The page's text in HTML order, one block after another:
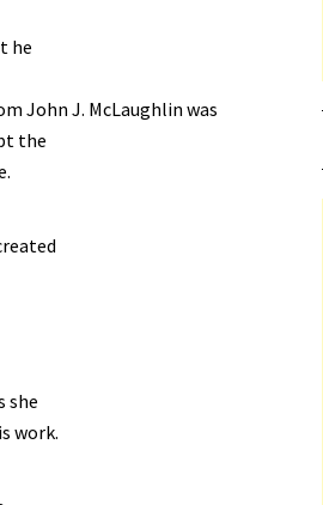
he
John J. McLaughlin was
the
she
work.